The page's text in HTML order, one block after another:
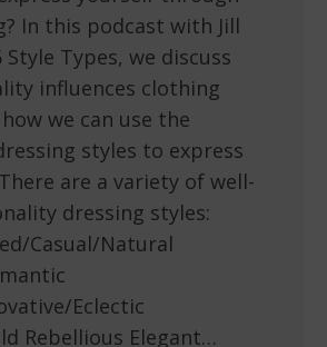
In this podcast with Jill
Style Types, we discuss
influences clothing
we can use the
styles to express
are a variety of well-
dressing styles:
Casual/Natural
Eclectic
Rebellious Elegant…